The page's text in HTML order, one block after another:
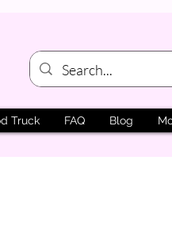
Truck FAQ Blog